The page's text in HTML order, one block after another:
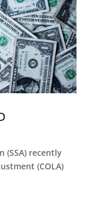
(SSA) recently
(COLA)